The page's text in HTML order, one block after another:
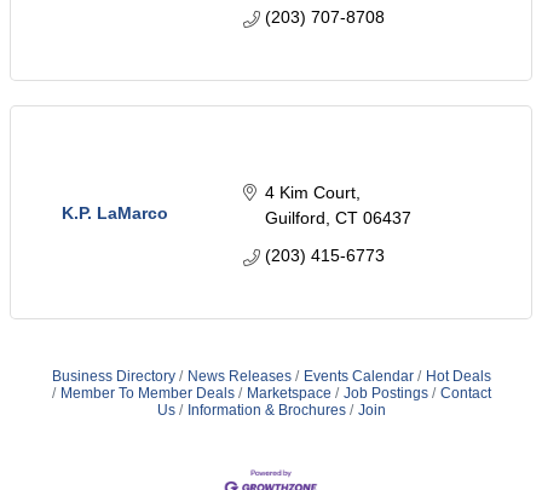
(203) 707-8708
K.P. LaMarco
4 Kim Court
Guilford CT 06437
(203) 415-6773
Business Directory News Releases Events Calendar
Hot Deals
Member To Member Deals
Marketspace Job Postings
Contact
Us
Information & Brochures Join